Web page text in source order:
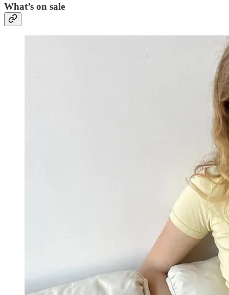
What’s on sale